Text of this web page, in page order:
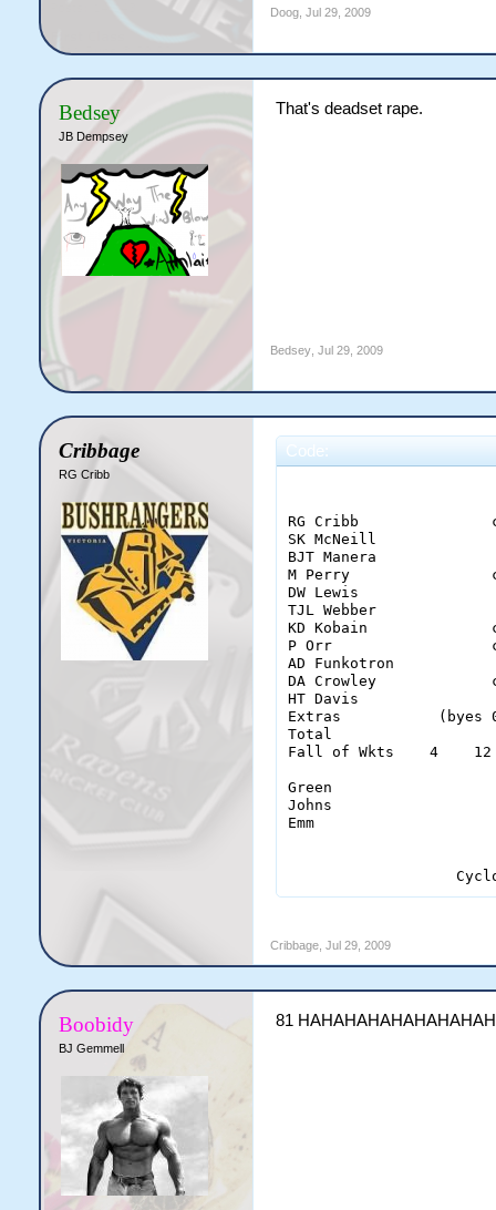
Doog, Jul 29, 2009
Bedsey
JB Dempsey
That's deadset rape.
Bedsey, Jul 29, 2009
Cribbage
RG Cribb
Code:
RG Cribb
SK McNeill
BJT Manera
M Perry
DW Lewis
TJL Webber
KD Kobain
P Orr
AD Funkotron
DA Crowley
HT Davis
Extras           (byes
Total
Fall of Wkts    4
Green
Johns
Emm
Cribbage, Jul 29, 2009
Boobidy
BJ Gemmell
81